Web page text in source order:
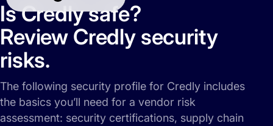
Is Credly safe?
Review Credly security
risks.
The following security profile for Credly includes
the basics you’ll need for a vendor risk
assessment: security certifications, supply chain